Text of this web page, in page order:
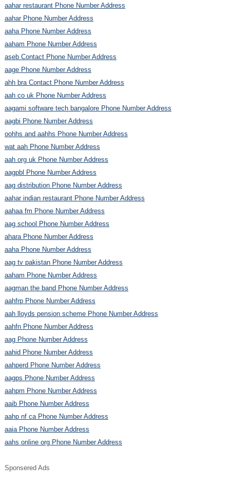
aahar restaurant Phone Number Address
aahar Phone Number Address
aaha Phone Number Address
aaham Phone Number Address
aseb Contact Phone Number Address
aage Phone Number Address
ahh bra Contact Phone Number Address
aah co uk Phone Number Address
aagami software tech bangalore Phone Number Address
aagbi Phone Number Address
oohhs and aahhs Phone Number Address
wat aah Phone Number Address
aah org uk Phone Number Address
aagpbl Phone Number Address
aag distribution Phone Number Address
aahar indian restaurant Phone Number Address
aahaa fm Phone Number Address
aag school Phone Number Address
ahara Phone Number Address
aaha Phone Number Address
aag tv pakistan Phone Number Address
aaham Phone Number Address
aagman the band Phone Number Address
aahfrp Phone Number Address
aah lloyds pension scheme Phone Number Address
aahfn Phone Number Address
aag Phone Number Address
aahid Phone Number Address
aahperd Phone Number Address
aagps Phone Number Address
aahpm Phone Number Address
aaib Phone Number Address
aahp nf ca Phone Number Address
aaia Phone Number Address
aahs online org Phone Number Address
Sponsered Ads